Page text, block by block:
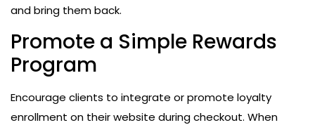
and bring them back.
Promote a Simple Rewards
Program
Encourage clients to integrate or promote loyalty
enrollment on their website during checkout. When